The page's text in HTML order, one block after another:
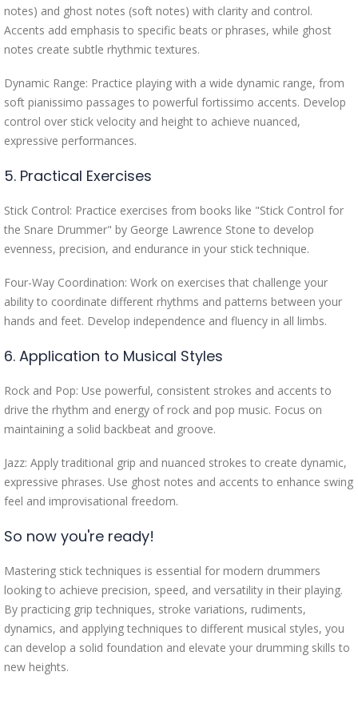
notes) and ghost notes (soft notes) with clarity and control.
Accents add emphasis to specific beats or phrases, while ghost
notes create subtle rhythmic textures.
Dynamic Range: Practice playing with a wide dynamic range, from
soft pianissimo passages to powerful fortissimo accents. Develop
control over stick velocity and height to achieve nuanced,
expressive performances.
5. Practical Exercises
Stick Control: Practice exercises from books like "Stick Control for
the Snare Drummer" by George Lawrence Stone to develop
evenness, precision, and endurance in your stick technique.
Four-Way Coordination: Work on exercises that challenge your
ability to coordinate different rhythms and patterns between your
hands and feet. Develop independence and fluency in all limbs.
6. Application to Musical Styles
Rock and Pop: Use powerful, consistent strokes and accents to
drive the rhythm and energy of rock and pop music. Focus on
maintaining a solid backbeat and groove.
Jazz: Apply traditional grip and nuanced strokes to create dynamic,
expressive phrases. Use ghost notes and accents to enhance swing
feel and improvisational freedom.
So now you're ready!
Mastering stick techniques is essential for modern drummers
looking to achieve precision, speed, and versatility in their playing.
By practicing grip techniques, stroke variations, rudiments,
dynamics, and applying techniques to different musical styles, you
can develop a solid foundation and elevate your drumming skills to
new heights.